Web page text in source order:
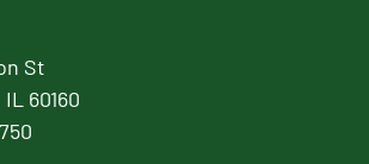
St
60160